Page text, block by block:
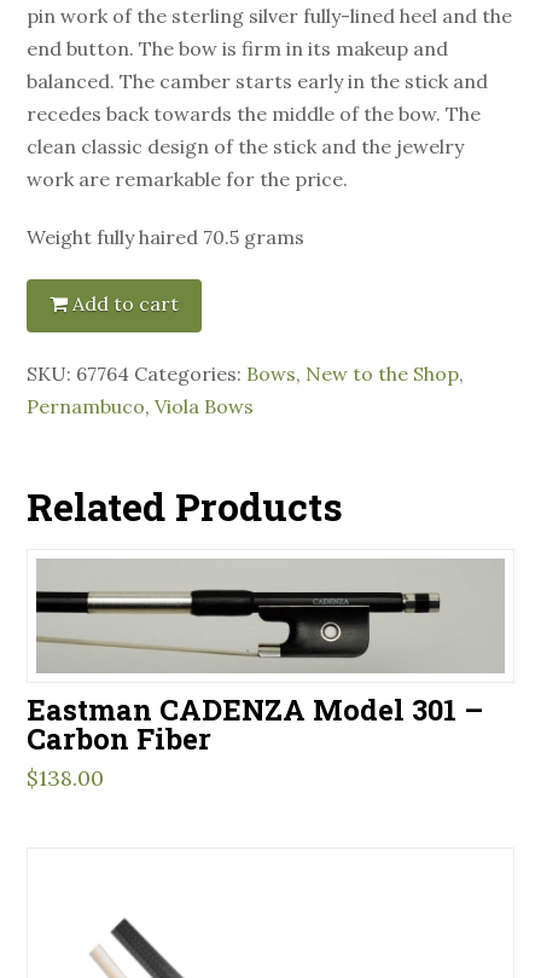
pin work of the sterling silver fully-lined heel and the
end button. The bow is firm in its makeup and
balanced. The camber starts early in the stick and
recedes back towards the middle of the bow. The
clean classic design of the stick and the jewelry
work are remarkable for the price.
Weight fully haired 70.5 grams
Add to cart
SKU: 67764 Categories: Bows, New to the Shop,
Pernambuco,Viola Bows
Related Products
Eastman CADENZA Model 301 –
Carbon Fiber
$138.00